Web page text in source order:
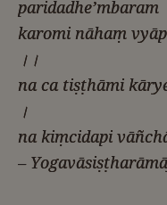
paridadhe’mbaram
karomi nāhaṃ
।।
na ca tiṣṭhāmi
।
na kiṃcidapi
–